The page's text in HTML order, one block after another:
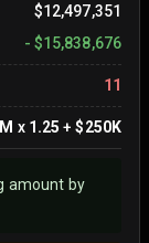
$12,497,351
- $15,838,676
11
x 1.25 +$250K
amount by